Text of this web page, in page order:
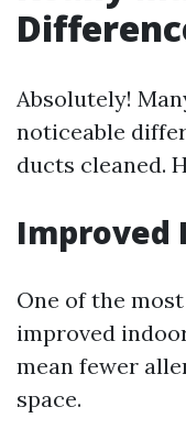
Absolutely!
noticeable
ducts cleaned.
Improved
One of the
improved
mean fewer
space.